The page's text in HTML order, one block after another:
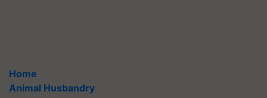
Home
Animal Husbandry